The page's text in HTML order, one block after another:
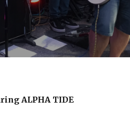
ALPHA TIDE